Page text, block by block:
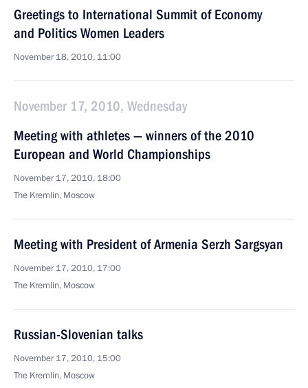
Greetings to International Summit of Economy
and Politics Women Leaders
November 18, 2010, 11:00
November 17, 2010, Wednesday
Meeting with athletes — winners of the 2010
European and World Championships
November 17, 2010, 18:00
The Kremlin, Moscow
Meeting with President of Armenia Serzh Sargsyan
November 17, 2010, 17:00
The Kremlin, Moscow
Russian-Slovenian talks
November 17, 2010, 15:00
The Kremlin, Moscow